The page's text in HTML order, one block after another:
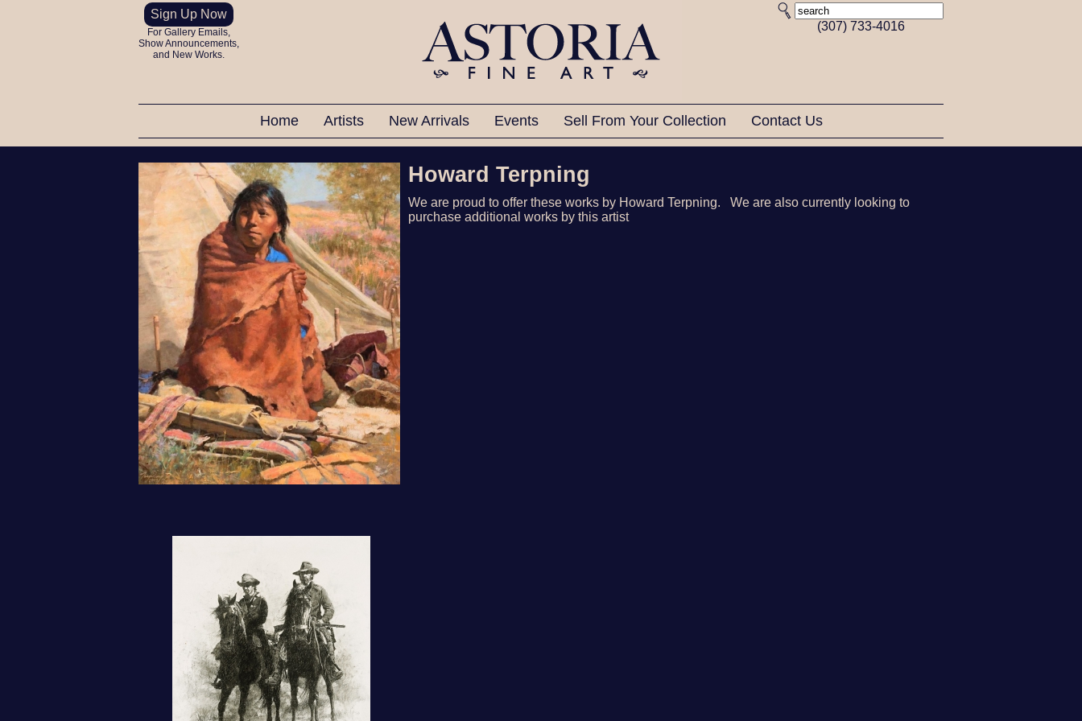
(307) 733-4016
Sign Up Now
For Gallery Emails,
Show Announcements,
and New Works.
Home Artists New Arrivals Events Sell From Your Collection Contact Us
Howard Terpning
We are proud to offer these works by Howard Terpning. We are also currently looking to
purchase additional works by this artist